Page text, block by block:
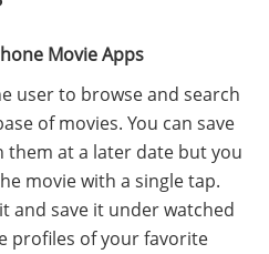
Movie Apps
user to browse and search
of movies. You can save
them at a later date but you
movie with a single tap.
and save it under watched
profiles of your favorite